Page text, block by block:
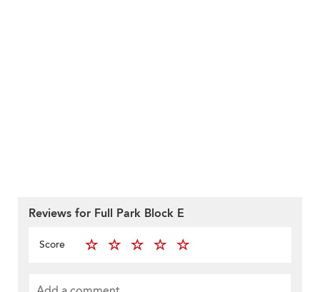
Reviews for Full Park Block E
Score